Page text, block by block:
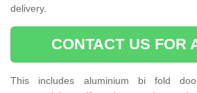
delivery.
CONTACT US FOR
This includes aluminium bi fold